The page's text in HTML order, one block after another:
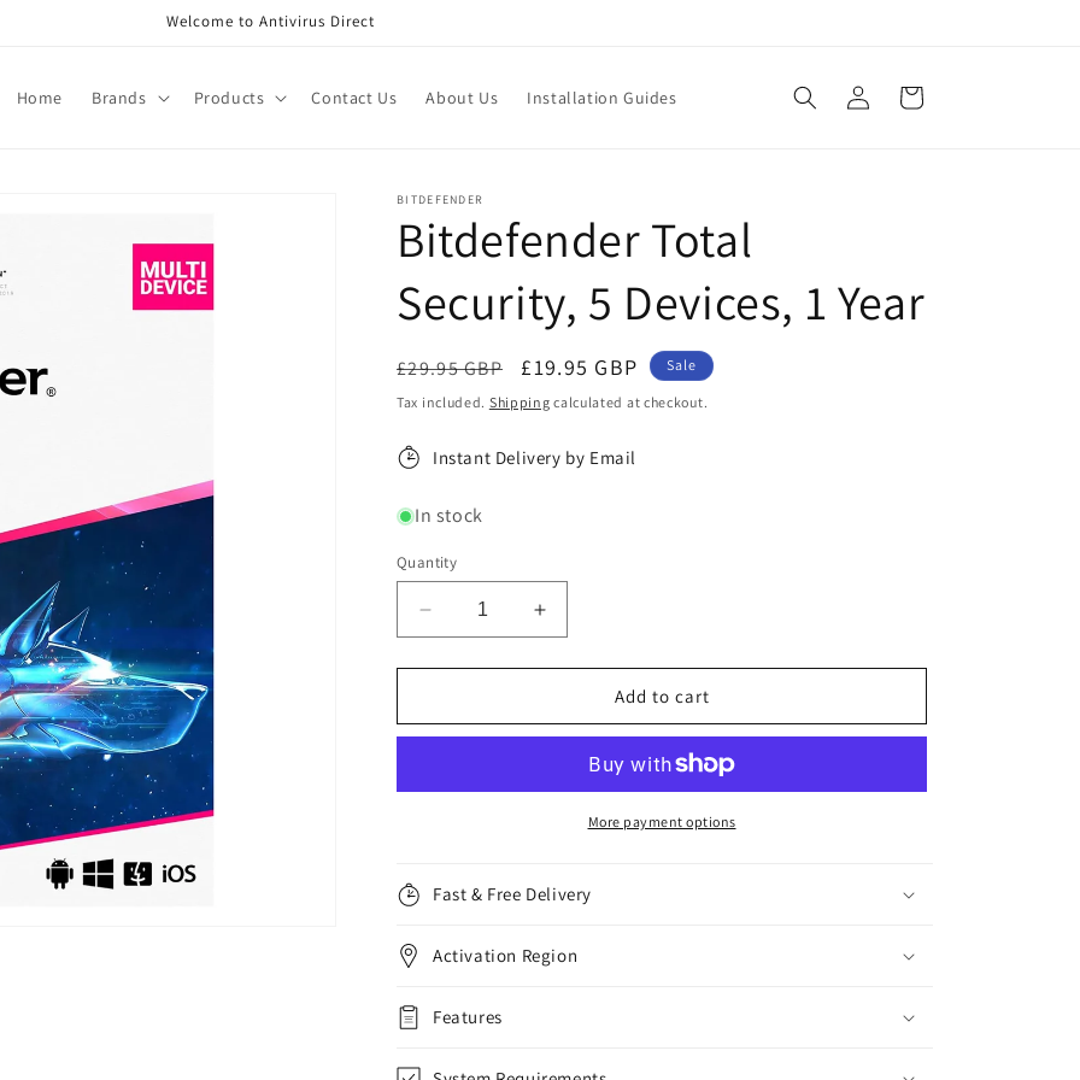
Welcome to Antivirus Direct
Home Brands Products Contact Us About Us Installation Guides
Log
in
Cart
BITDEFENDER
Bitdefender Total
Security, 5 Devices, 1 Year
Regular
price
£29.95 GBP
Sale
price
£19.95 GBP Sale
Tax included. Shipping calculated at checkout.
Instant Delivery by Email
In stock
Quantity
Decrease
quantity
for
Total
Devices,
Increase
quantity
for
Bitdefender
Total
Devices,
Add to cart
More payment options
Fast & Free Delivery
Activation Region
Features